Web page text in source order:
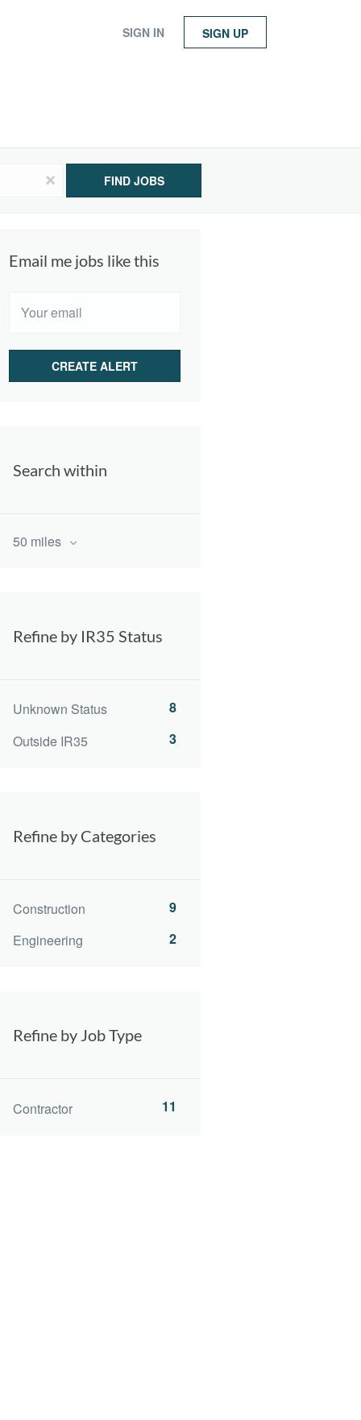
SIGN IN SIGN UP
x FIND JOBS
Email me jobs like this
Search within
50 miles
Refine by IR35 Status
Unknown Status
8
Outside IR35
3
Refine by Categories
Construction
9
Engineering
2
Refine by Job Type
Contractor 11